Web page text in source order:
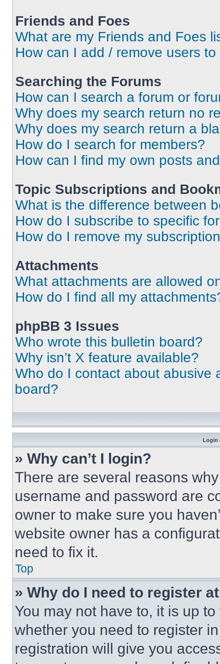
Friends and Foes
What are my Friends and Foes
How can I add / remove users
Searching the Forums
How can I search a forum or
Why does my search return no
Why does my search return a
How do I search for members?
How can I find my own posts
Topic Subscriptions and
What is the difference between
How do I subscribe to specific
How do I remove my
Attachments
What attachments are allowed
How do I find all my
phpBB 3 Issues
Who wrote this bulletin board?
Why isn’t X feature available?
Who do I contact about abusive
board?
Login
» Why can’t I login?
There are several reasons
username and password are
owner to make sure you
website owner has a
need to fix it.
Top
» Why do I need to register
You may not have to, it is up
whether you need to register
registration will give you